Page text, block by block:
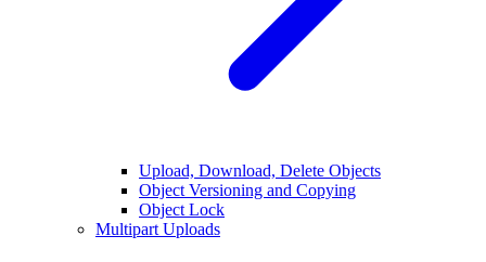
Upload, Download, Delete Objects
Object Versioning and Copying
Object Lock
Multipart Uploads